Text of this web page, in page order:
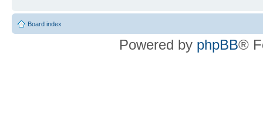
Board index
Powered by phpBB®